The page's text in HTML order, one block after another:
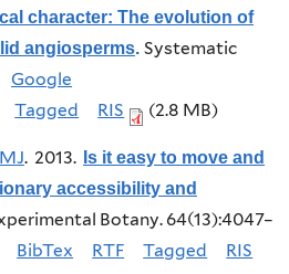
character: The evolution of
angiosperms. Systematic
Google
Tagged RIS (2.8 MB)
. 2013. Is it easy to move and
accessibility and
Botany. 64(13):4047–
BibTex RTF Tagged
RIS